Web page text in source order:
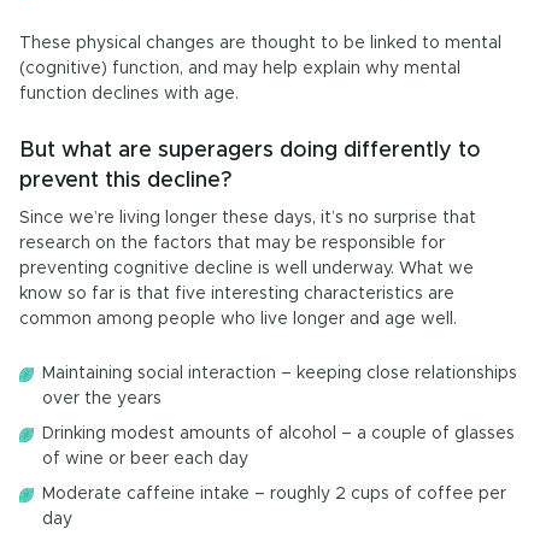
These physical changes are thought to be linked to mental
(cognitive) function, and may help explain why mental
function declines with age.
But what are superagers doing differently to
prevent this decline?
Since we’re living longer these days, it’s no surprise that
research on the factors that may be responsible for
preventing cognitive decline is well underway. What we
know so far is that five interesting characteristics are
common among people who live longer and age well.
Maintaining social interaction – keeping close relationships
over the years
Drinking modest amounts of alcohol – a couple of glasses
of wine or beer each day
Moderate caffeine intake – roughly 2 cups of coffee per
day